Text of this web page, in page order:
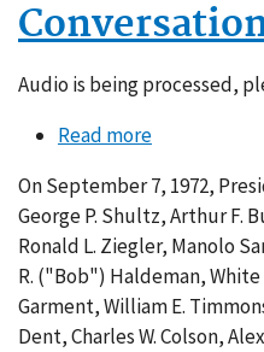
Audio is being processed,
Read moreabout
772-
015
On September 7, 1972,
George P. Shultz, Arthur F.
Ronald L. Ziegler, Manolo
R. ("Bob") Haldeman,
Garment, William E.
Dent, Charles W. Colson,